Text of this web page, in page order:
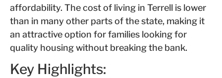
affordability. The cost of living in Terrell is lower
than in many other parts of the state, making it
an attractive option for families looking for
quality housing without breaking the bank.
Key Highlights: